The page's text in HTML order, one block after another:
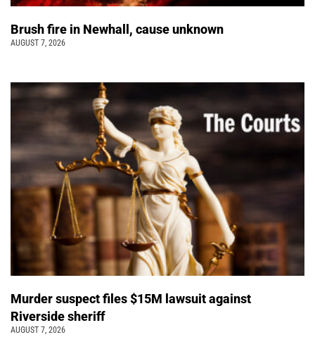
Brush fire in Newhall, cause unknown
AUGUST 7, 2026
Murder suspect files $15M lawsuit against
Riverside sheriff
AUGUST 7, 2026